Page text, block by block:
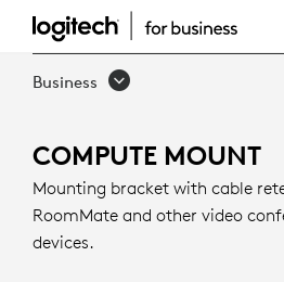
COMPUTE
MOUNT
Business
COMPUTE MOUNT
Mounting bracket with cable
RoomMate and other video
devices.